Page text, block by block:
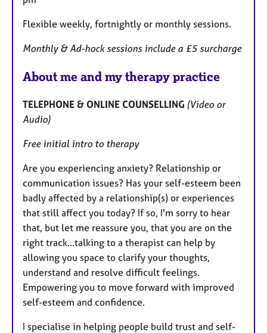
Flexible weekly, fortnightly or monthly sessions.
Monthly & Ad-hock sessions include a £5 surcharge
About me and my therapy practice
TELEPHONE & ONLINE COUNSELLING (Video or
Audio)
Free initial intro to therapy
Are you experiencing anxiety? Relationship or
communication issues? Has your self-esteem been
badly affected by a relationship(s) or experiences
that still affect you today? If so, I'm sorry to hear
that, but let me reassure you, that you are on the
right track...talking to a therapist can help by
allowing you space to clarify your thoughts,
understand and resolve difficult feelings.
Empowering you to move forward with improved
self-esteem and confidence.
I specialise in helping people build trust and self-